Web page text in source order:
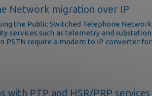
Network migration over IP
the Public Switched Telephone Network
services such as telemetry and substation
PSTN require a modem to IP converter for
with PTP and HSR/PRP services